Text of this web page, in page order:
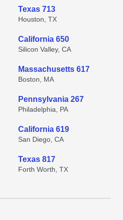
Texas 713
Houston, TX
California 650
Silicon Valley, CA
Massachusetts 617
Boston, MA
Pennsylvania 267
Philadelphia, PA
California 619
San Diego, CA
Texas 817
Forth Worth, TX